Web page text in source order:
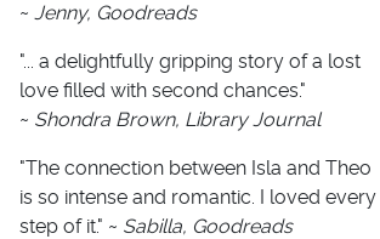
~ Jenny, Goodreads
"... a delightfully gripping story of a lost
love filled with second chances."
~ Shondra Brown, Library Journal
"The connection between Isla and Theo
is so intense and romantic. I loved every
step of it." ~ Sabilla, Goodreads